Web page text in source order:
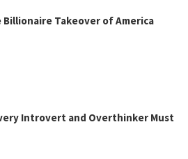
Billionaire Takeover of America
Introvert and Overthinker Must